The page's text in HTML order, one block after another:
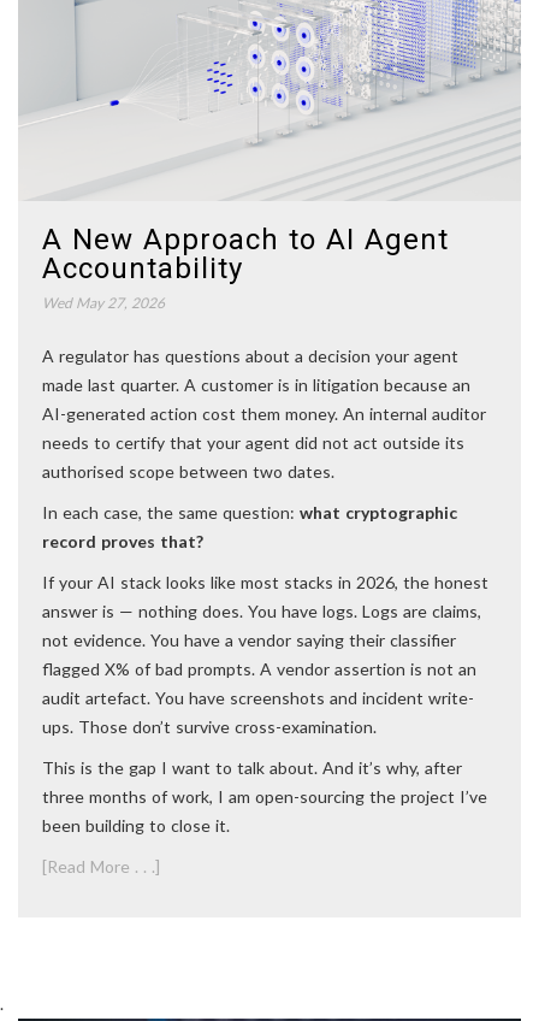
A New Approach to AI Agent
Accountability
Wed May 27, 2026
A regulator has questions about a decision your agent
made last quarter. A customer is in litigation because an
AI-generated action cost them money. An internal auditor
needs to certify that your agent did not act outside its
authorised scope between two dates.
In each case, the same question: what cryptographic
record proves that?
If your AI stack looks like most stacks in 2026, the honest
answer is — nothing does. You have logs. Logs are claims,
not evidence. You have a vendor saying their classifier
flagged X% of bad prompts. A vendor assertion is not an
audit artefact. You have screenshots and incident write-
ups. Those don’t survive cross-examination.
This is the gap I want to talk about. And it’s why, after
three months of work, I am open-sourcing the project I’ve
been building to close it.
[Read More . . .]
.